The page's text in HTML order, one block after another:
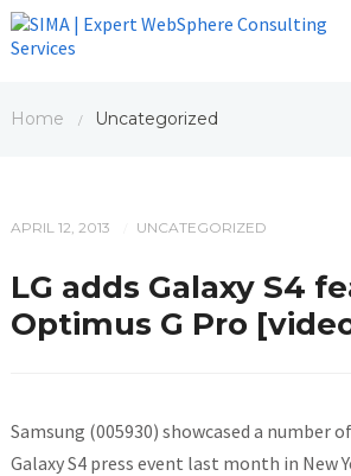
Home / Uncategorized
APRIL 12, 2013 UNCATEGORIZED
LG adds Galaxy S4
Optimus G Pro
Samsung (005930) showcased a number
Galaxy S4 press event last month in New